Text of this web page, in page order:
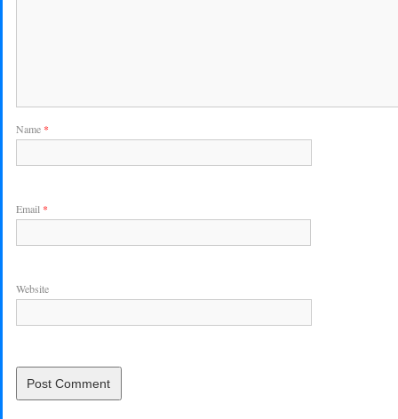
Name *
Email *
Website